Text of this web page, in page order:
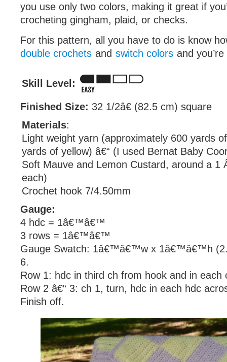
you use only two colors, making it great if
crocheting gingham, plaid, or checks.
For this pattern, all you have to do is know
double crochets and switch colors and
Skill Level:
Finished Size: 32 1/2â€ (82.5 cm) square
Materials:
Light weight yarn (approximately 600 yards
yards of yellow) â€“ (I used Bernat Baby
Soft Mauve and Lemon Custard, around a 1
each)
Crochet hook 7/4.50mm
Gauge:
4 hdc = 1â€™â€™
3 rows = 1â€™â€™
Gauge Swatch: 1â€™â€™w x 1â€™â€™h
6.
Row 1: hdc in third ch from hook and in each
Row 2 â€“ 3: ch 1, turn, hdc in each hdc
Finish off.